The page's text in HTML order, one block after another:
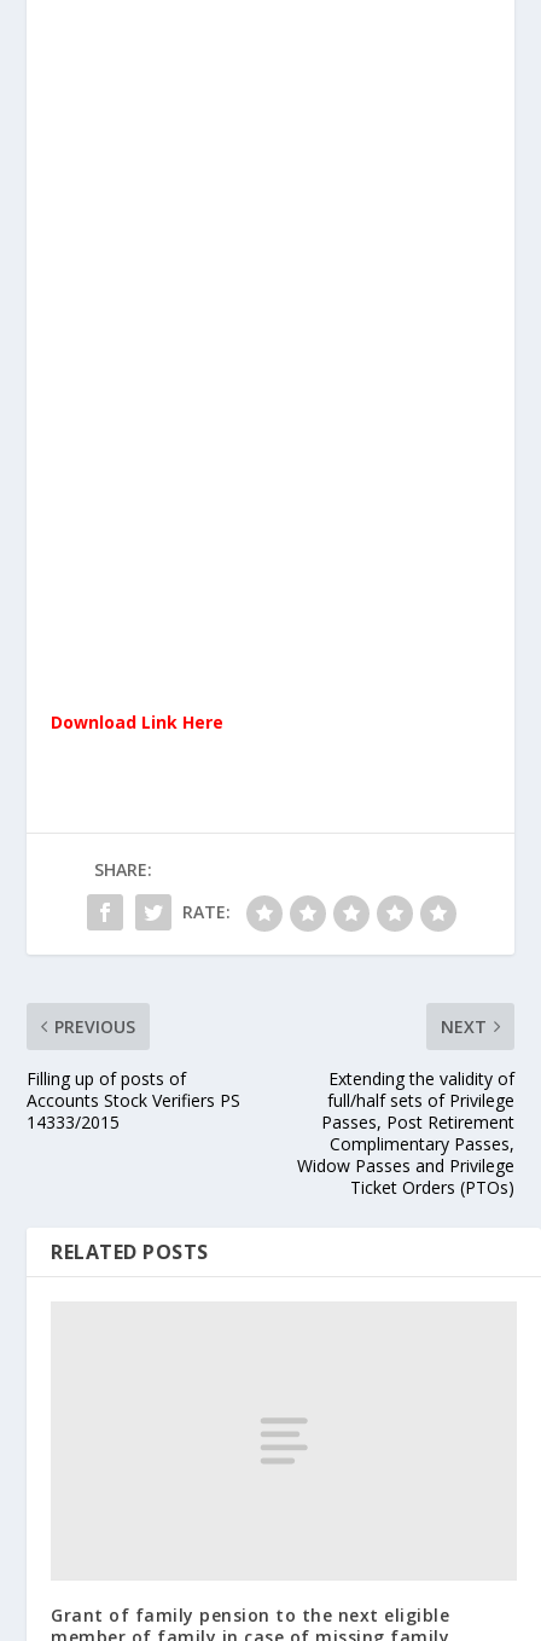
Download Link Here
SHARE:
RATE:
PREVIOUS
Filling up of posts of
Accounts Stock Verifiers PS
14333/2015
NEXT
Extending the validity of
full/half sets of Privilege
Passes, Post Retirement
Complimentary Passes,
Widow Passes and Privilege
Ticket Orders (PTOs)
RELATED POSTS
Grant of family pension to the next eligible